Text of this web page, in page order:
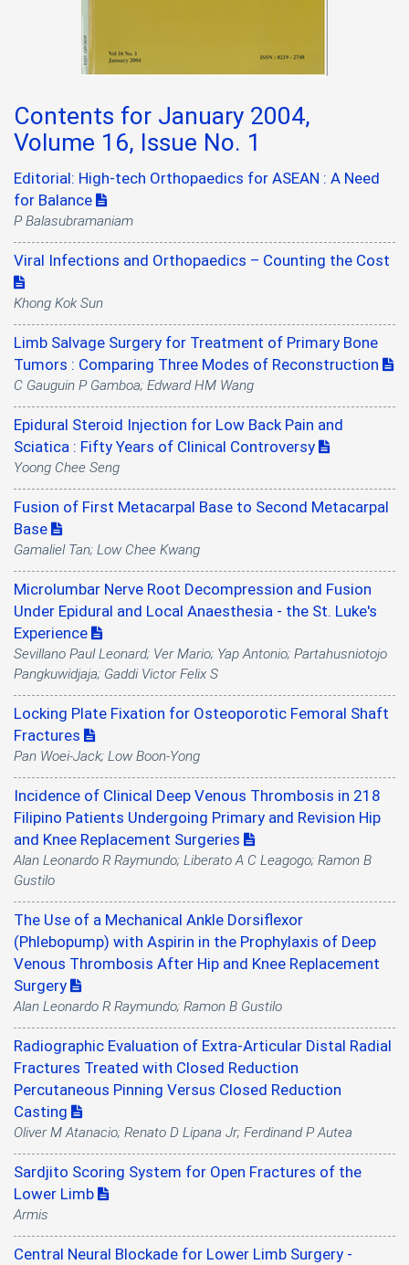
Contents for January 2004,
Volume 16, Issue No. 1
Editorial: High-tech Orthopaedics for ASEAN : A Need
for Balance
P Balasubramaniam
Viral Infections and Orthopaedics – Counting the Cost
Khong Kok Sun
Limb Salvage Surgery for Treatment of Primary Bone
Tumors : Comparing Three Modes of Reconstruction
C Gauguin P Gamboa; Edward HM Wang
Epidural Steroid Injection for Low Back Pain and
Sciatica : Fifty Years of Clinical Controversy
Yoong Chee Seng
Fusion of First Metacarpal Base to Second Metacarpal
Base
Gamaliel Tan; Low Chee Kwang
Microlumbar Nerve Root Decompression and Fusion
Under Epidural and Local Anaesthesia - the St. Luke's
Experience
Sevillano Paul Leonard; Ver Mario; Yap Antonio; Partahusniotojo
Pangkuwidjaja; Gaddi Victor Felix S
Locking Plate Fixation for Osteoporotic Femoral Shaft
Fractures
Pan Woei-Jack; Low Boon-Yong
Incidence of Clinical Deep Venous Thrombosis in 218
Filipino Patients Undergoing Primary and Revision Hip
and Knee Replacement Surgeries
Alan Leonardo R Raymundo; Liberato A C Leagogo; Ramon B
Gustilo
The Use of a Mechanical Ankle Dorsiflexor
(Phlebopump) with Aspirin in the Prophylaxis of Deep
Venous Thrombosis After Hip and Knee Replacement
Surgery
Alan Leonardo R Raymundo; Ramon B Gustilo
Radiographic Evaluation of Extra-Articular Distal Radial
Fractures Treated with Closed Reduction
Percutaneous Pinning Versus Closed Reduction
Casting
Oliver M Atanacio; Renato D Lipana Jr; Ferdinand P Autea
Sardjito Scoring System for Open Fractures of the
Lower Limb
Armis
Central Neural Blockade for Lower Limb Surgery -